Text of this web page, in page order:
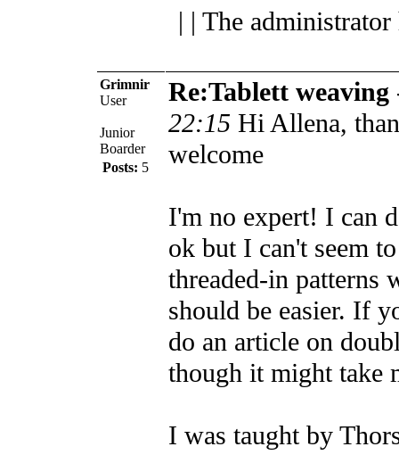
| | The
Grimnir
User
Junior
Boarder
Posts: 5
Re:Tablett weaving
22:15 Hi Allena,
welcome
I'm no expert! I can
ok but I can't seem
threaded-in patterns
should be easier. If
do an article on
though it might take
I was taught by